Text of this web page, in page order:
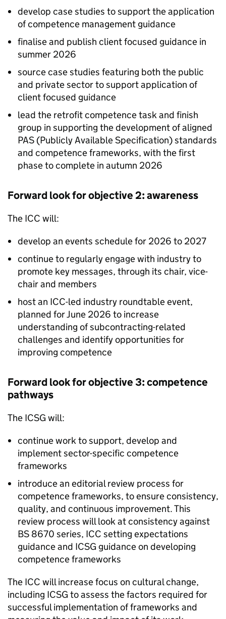
develop case studies to support the application
of competence management guidance
finalise and publish client focused guidance in
summer 2026
source case studies featuring both the public
and private sector to support application of
client focused guidance
lead the retrofit competence task and finish
group in supporting the development of aligned
PAS (Publicly Available Specification) standards
and competence frameworks, with the first
phase to complete in autumn 2026
Forward look for objective 2: awareness
The ICC will:
develop an events schedule for 2026 to 2027
continue to regularly engage with industry to
promote key messages, through its chair, vice-
chair and members
host an ICC-led industry roundtable event,
planned for June 2026 to increase
understanding of subcontracting-related
challenges and identify opportunities for
improving competence
Forward look for objective 3: competence
pathways
The ICSG will:
continue work to support, develop and
implement sector-specific competence
frameworks
introduce an editorial review process for
competence frameworks, to ensure consistency,
quality, and continuous improvement. This
review process will look at consistency against
BS 8670 series, ICC setting expectations
guidance and ICSG guidance on developing
competence frameworks
The ICC will increase focus on cultural change,
including ICSG to assess the factors required for
successful implementation of frameworks and